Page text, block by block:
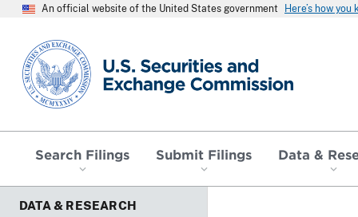
An official website of the United States government Here’s how you
SEC homepage
Search Filings Submit Filings Data &
DATA & RESEARCH